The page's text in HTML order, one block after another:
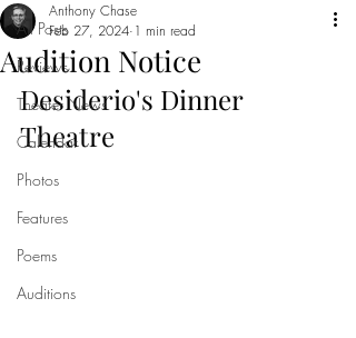
All Posts
Reviews
Theater News
Calendar
Photos
Features
Poems
Auditions
Audition Notice
Anthony Chase
Feb 27, 2024 1 min read
Desiderio's Dinner
Theatre